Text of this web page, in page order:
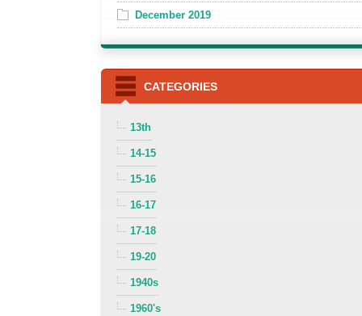
December 2019
CATEGORIES
13th
14-15
15-16
16-17
17-18
19-20
1940s
1960's